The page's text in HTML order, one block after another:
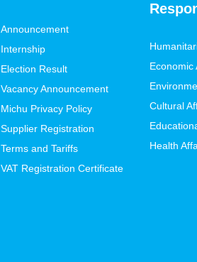
Announcement
Internship
Election Result
Vacancy Announcement
Michu Privacy Policy
Supplier Registration
Terms and Tariffs
VAT Registration Certificate
Economic
Cultural
Health